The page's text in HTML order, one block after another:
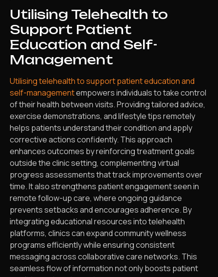
Utilising Telehealth to
Support Patient
Education and Self-
Management
Utilising telehealth to support patient education and
self-managementempowers individuals to take control
of their health between visits. Providing tailored advice,
exercise demonstrations, and lifestyle tips remotely
helps patients understand their condition and apply
corrective actions confidently. This approach
enhances outcomes by reinforcing treatment goals
outside the clinic setting, complementing virtual
progress assessments that track improvements over
time. It also strengthens patient engagement seen in
remote follow-up care, where ongoing guidance
prevents setbacks and encourages adherence. By
integrating educational resources into telehealth
platforms, clinics can expand community wellness
programs efficiently while ensuring consistent
messaging across collaborative care networks. This
seamless flow of information not only boosts patient